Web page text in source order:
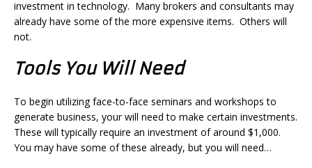
investment in technology. Many brokers and consultants may
already have some of the more expensive items. Others will
not.
Tools You Will Need
To begin utilizing face-to-face seminars and workshops to
generate business, your will need to make certain investments.
These will typically require an investment of around $1,000.
You may have some of these already, but you will need…